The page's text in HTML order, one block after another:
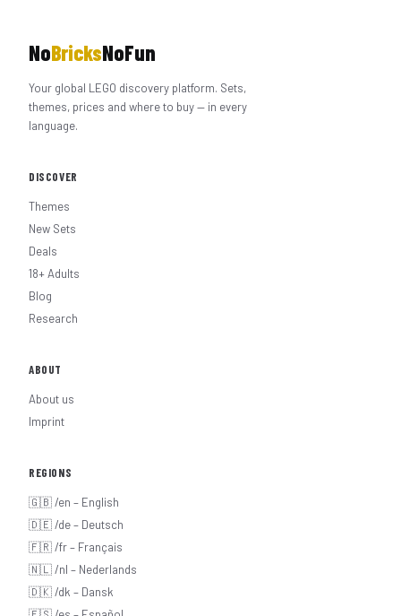
NoBricksNoFun
Your global LEGO discovery platform. Sets,
themes, prices and where to buy — in every
language.
DISCOVER
Themes
New Sets
Deals
18+ Adults
Blog
Research
ABOUT
About us
Imprint
REGIONS
🇬🇧 /en – English
🇩🇪 /de – Deutsch
🇫🇷 /fr – Français
🇳🇱 /nl – Nederlands
🇩🇰 /dk – Dansk